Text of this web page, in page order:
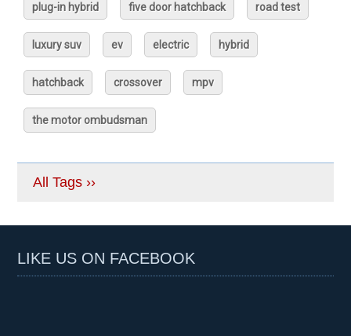
plug-in hybrid five door hatchback road test
luxury suv ev electric hybrid
hatchback crossover mpv
the motor ombudsman
All Tags ››
LIKE US ON FACEBOOK